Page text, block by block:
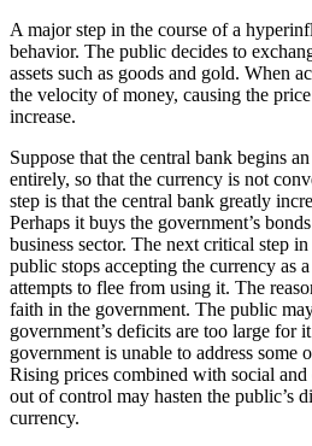
A major step in the course of a
behavior. The public decides to
assets such as goods and gold. When
the velocity of money, causing the
increase.
Suppose that the central bank begins
entirely, so that the currency is not
step is that the central bank greatly
Perhaps it buys the government’s
business sector. The next critical step
public stops accepting the currency as
attempts to flee from using it. The
faith in the government. The public
government’s deficits are too large for
government is unable to address some
Rising prices combined with social
out of control may hasten the public’s
currency.